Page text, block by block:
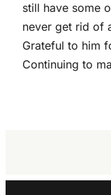
still have some
never get rid of
Grateful to him
Continuing to